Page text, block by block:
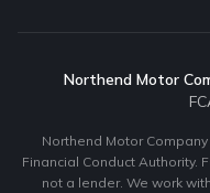
Northend Motor
Northend Motor
Financial Conduct Authority.
not a lender. We work